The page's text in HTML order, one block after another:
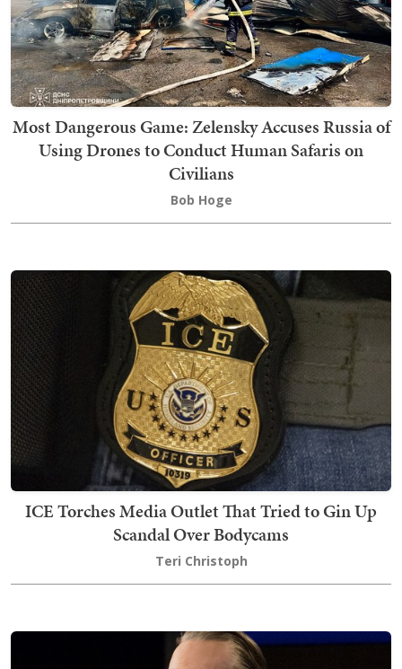
Most Dangerous Game: Zelensky Accuses Russia of
Using Drones to Conduct Human Safaris on
Civilians
Bob Hoge
ICE Torches Media Outlet That Tried to Gin Up
Scandal Over Bodycams
Teri Christoph